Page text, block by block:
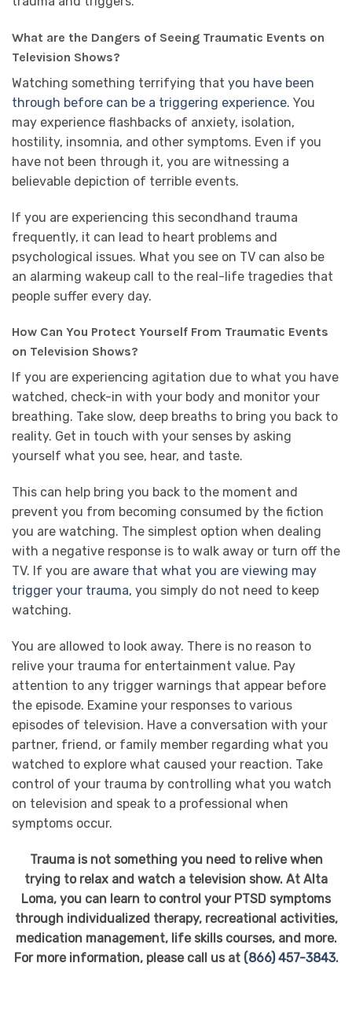
What are the Dangers of Seeing Traumatic Events on
Television Shows?
Watching something terrifying that you have been
through before can be a triggering experience. You
may experience flashbacks of anxiety, isolation,
hostility, insomnia, and other symptoms. Even if you
have not been through it, you are witnessing a
believable depiction of terrible events.
If you are experiencing this secondhand trauma
frequently, it can lead to heart problems and
psychological issues. What you see on TV can also be
an alarming wakeup call to the real-life tragedies that
people suffer every day.
How Can You Protect Yourself From Traumatic Events
on Television Shows?
If you are experiencing agitation due to what you have
watched, check-in with your body and monitor your
breathing. Take slow, deep breaths to bring you back to
reality. Get in touch with your senses by asking
yourself what you see, hear, and taste.
This can help bring you back to the moment and
prevent you from becoming consumed by the fiction
you are watching. The simplest option when dealing
with a negative response is to walk away or turn off the
TV. If you are aware that what you are viewing may
trigger your trauma, you simply do not need to keep
watching.
You are allowed to look away. There is no reason to
relive your trauma for entertainment value. Pay
attention to any trigger warnings that appear before
the episode. Examine your responses to various
episodes of television. Have a conversation with your
partner, friend, or family member regarding what you
watched to explore what caused your reaction. Take
control of your trauma by controlling what you watch
on television and speak to a professional when
symptoms occur.
Trauma is not something you need to relive when
trying to relax and watch a television show. At Alta
Loma, you can learn to control your PTSD symptoms
through individualized therapy, recreational activities,
medication management, life skills courses, and more.
For more information, please call us at (866) 457-3843.